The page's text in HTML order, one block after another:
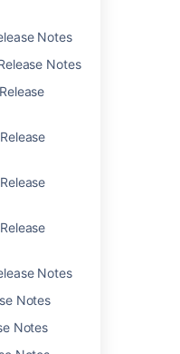
Notes
Notes
Notes
Notes
Notes
05-04